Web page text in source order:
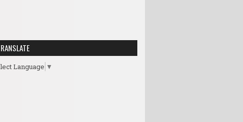
Language ▼